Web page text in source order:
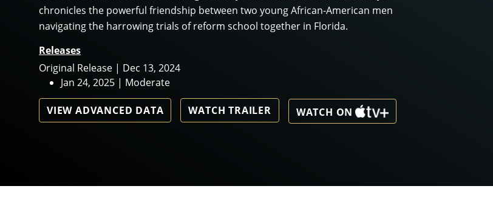
chronicles the powerful friendship between two young African-American men
navigating the harrowing trials of reform school together in Florida.
Releases
Original Release | Dec 13, 2024
Jan 24, 2025 | Moderate
VIEW ADVANCED DATA WATCH TRAILER WATCH ON